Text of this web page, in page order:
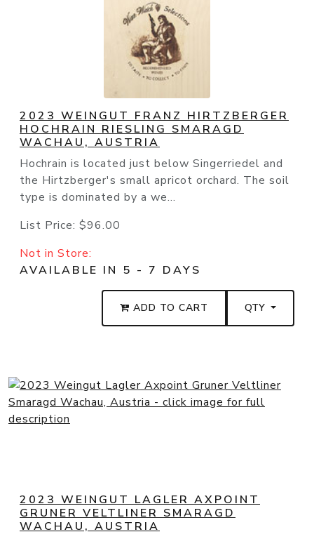
2023 WEINGUT FRANZ HIRTZBERGER
HOCHRAIN RIESLING SMARAGD
WACHAU, AUSTRIA
Hochrain is located just below Singerriedel and
the Hirtzberger's small apricot orchard. The soil
type is dominated by a we...
List Price: $96.00
Not in Store:
AVAILABLE IN 5 - 7 DAYS
ADD TO CART QTY
2023 WEINGUT LAGLER AXPOINT
GRUNER VELTLINER SMARAGD
WACHAU, AUSTRIA